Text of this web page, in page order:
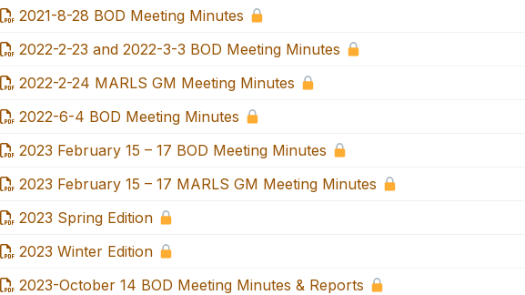
2021-8-28 BOD Meeting Minutes
2022-2-23 and 2022-3-3 BOD Meeting Minutes
2022-2-24 MARLS GM Meeting Minutes
2022-6-4 BOD Meeting Minutes
2023 February 15 – 17 BOD Meeting Minutes
2023 February 15 – 17 MARLS GM Meeting Minutes
2023 Spring Edition
2023 Winter Edition
2023-October 14 BOD Meeting Minutes & Reports